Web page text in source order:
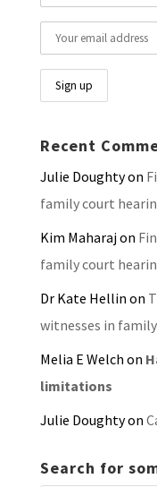
Recent
Julie Doughtyon
family court
Kim Maharajon
family court
Dr Kate Hellin on
witnesses in
Melia E Welch on
limitations
Julie Doughtyon
Search for